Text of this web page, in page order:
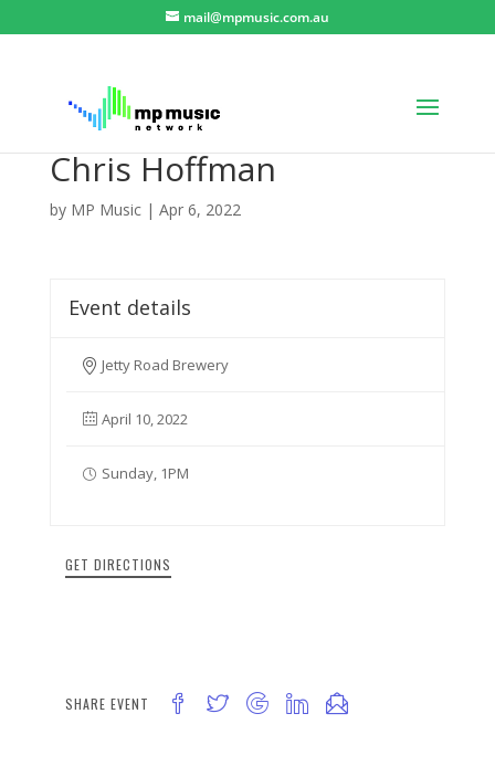
mail@mpmusic.com.au
Chris Hoffman
by MP Music| Apr 6, 2022
Event details
Jetty Road Brewery
April 10, 2022
Sunday, 1PM
GET DIRECTIONS
SHARE EVENT